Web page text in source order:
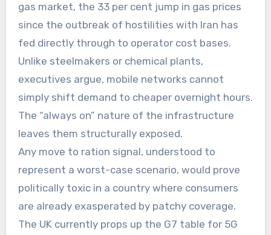
gas market, the 33 per cent jump in gas prices
since the outbreak of hostilities with Iran has
fed directly through to operator cost bases.
Unlike steelmakers or chemical plants,
executives argue, mobile networks cannot
simply shift demand to cheaper overnight hours.
The “always on” nature of the infrastructure
leaves them structurally exposed.
Any move to ration signal, understood to
represent a worst-case scenario, would prove
politically toxic in a country where consumers
are already exasperated by patchy coverage.
The UK currently props up the G7 table for 5G